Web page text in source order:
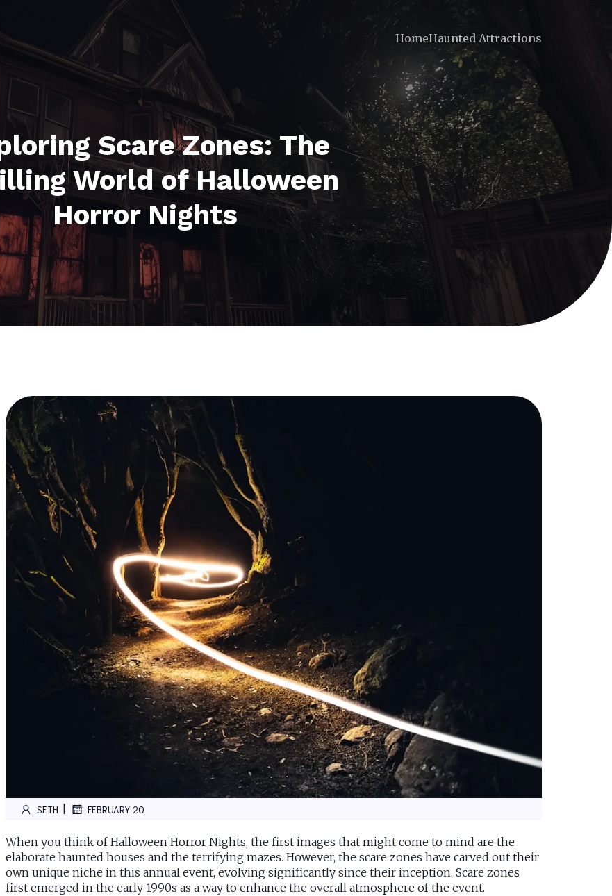
HomeHaunted Attractions
Scare Zones: The
World of Halloween
Horror Nights
SETH FEBRUARY 20
When you think of Halloween Horror Nights, the first images that might come to mind are the
elaborate haunted houses and the terrifying mazes. However, the scare zones have carved out their
own unique niche in this annual event, evolving significantly since their inception. Scare zones
first emerged in the early 1990s as a way to enhance the overall atmosphere of the event.